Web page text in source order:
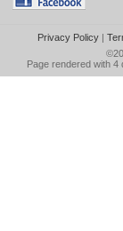
Privacy Policy|
Page rendered with